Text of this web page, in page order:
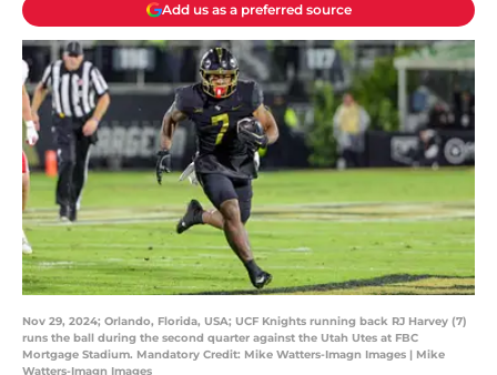
Add us as a preferred source
Nov 29, 2024; Orlando, Florida, USA; UCF Knights running back RJ Harvey (7)
runs the ball during the second quarter against the Utah Utes at FBC
Mortgage Stadium. Mandatory Credit: Mike Watters-Imagn Images | Mike
Watters-Imagn Images